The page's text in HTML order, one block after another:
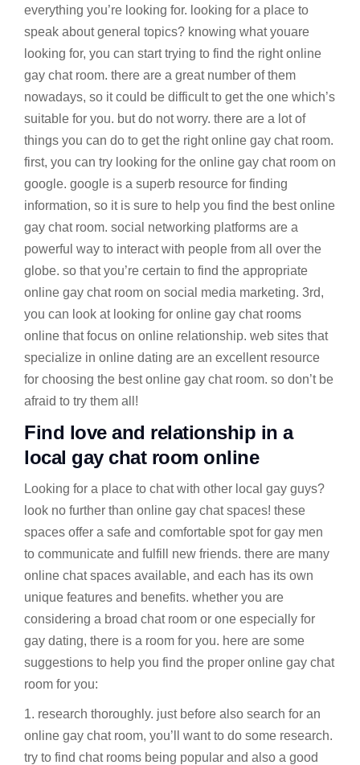
everything you’re looking for. looking for a place to
speak about general topics? knowing what youare
looking for, you can start trying to find the right online
gay chat room. there are a great number of them
nowadays, so it could be difficult to get the one which’s
suitable for you. but do not worry. there are a lot of
things you can do to get the right online gay chat room.
first, you can try looking for the online gay chat room on
google. google is a superb resource for finding
information, so it is sure to help you find the best online
gay chat room. social networking platforms are a
powerful way to interact with people from all over the
globe. so that you’re certain to find the appropriate
online gay chat room on social media marketing. 3rd,
you can look at looking for online gay chat rooms
online that focus on online relationship. web sites that
specialize in online dating are an excellent resource
for choosing the best online gay chat room. so don’t be
afraid to try them all!
Find love and relationship in a
local gay chat room online
Looking for a place to chat with other local gay guys?
look no further than online gay chat spaces! these
spaces offer a safe and comfortable spot for gay men
to communicate and fulfill new friends. there are many
online chat spaces available, and each has its own
unique features and benefits. whether you are
considering a broad chat room or one especially for
gay dating, there is a room for you. here are some
suggestions to help you find the proper online gay chat
room for you:
1. research thoroughly. just before also search for an
online gay chat room, you’ll want to do some research.
try to find chat rooms being popular and also a good